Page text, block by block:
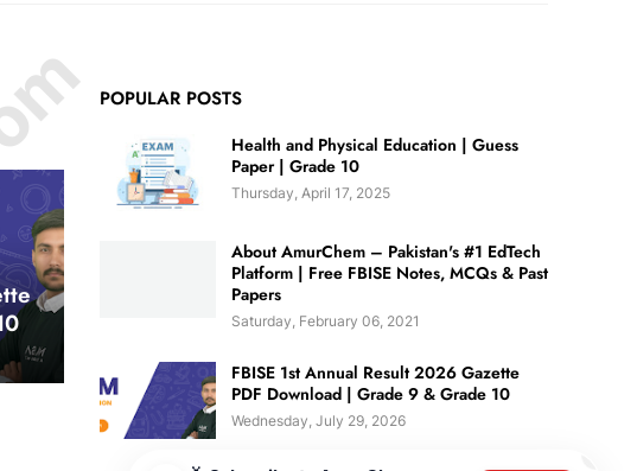
POPULAR POSTS
Health and Physical Education | Guess
Paper | Grade 10
Thursday, April 17, 2025
About AmurChem – Pakistan's #1 EdTech
Platform | Free FBISE Notes, MCQs & Past
Papers
Saturday, February 06, 2021
FBISE 1st Annual Result 2026 Gazette
PDF Download | Grade 9 & Grade 10
Wednesday, July 29, 2026